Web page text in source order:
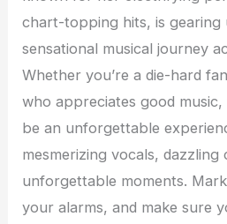
chart-topping hits, is gearing
sensational musical journey
Whether you’re a die-hard
who appreciates good
be an unforgettable
mesmerizing vocals, dazzling
unforgettable moments.
your alarms, and make sure